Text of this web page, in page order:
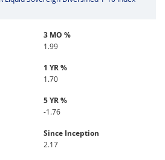
3 MO %
1.99
1 YR %
1.70
5 YR %
-1.76
Since Inception
2.17